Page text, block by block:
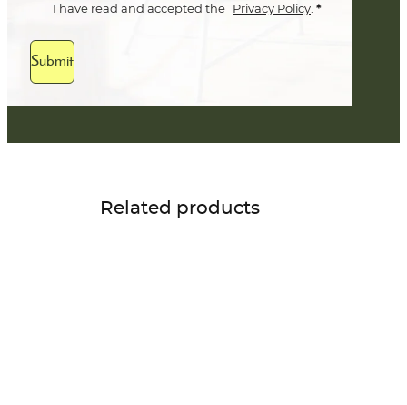
I have read and accepted the Privacy Policy. *
Submit
Related products